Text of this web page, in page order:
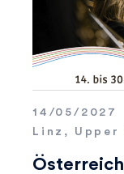
14/05/2027
Linz, Upper